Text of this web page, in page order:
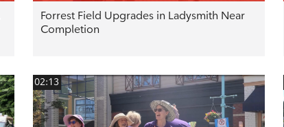
Forrest Field Upgrades in Ladysmith Near
Completion
02:13